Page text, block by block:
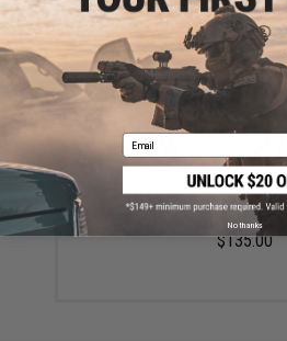
YOU MAY ALSO NEED
Balystik Airsoft HPR800C
$135.00
Email
No thanks